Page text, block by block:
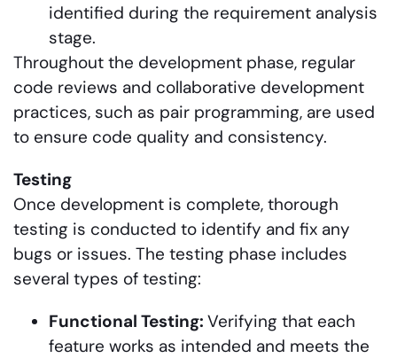
identified during the requirement analysis
stage.
Throughout the development phase, regular
code reviews and collaborative development
practices, such as pair programming, are used
to ensure code quality and consistency.
Testing
Once development is complete, thorough
testing is conducted to identify and fix any
bugs or issues. The testing phase includes
several types of testing:
Functional Testing: Verifying that each
feature works as intended and meets the